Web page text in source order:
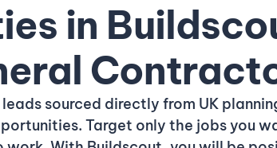
in
sourced directly from UK
Target only the jobs you